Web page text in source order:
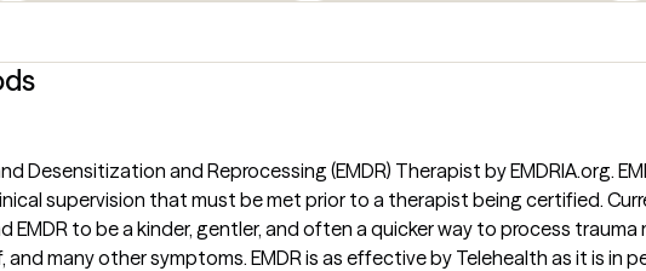
Desensitization and Reprocessing (EMDR) Therapist by EMDRIA.org.
supervision that must be met prior to a therapist being certified.
EMDR to be a kinder, gentler, and often a quicker way to process trauma
and many other symptoms. EMDR is as effective by Telehealth as it is in